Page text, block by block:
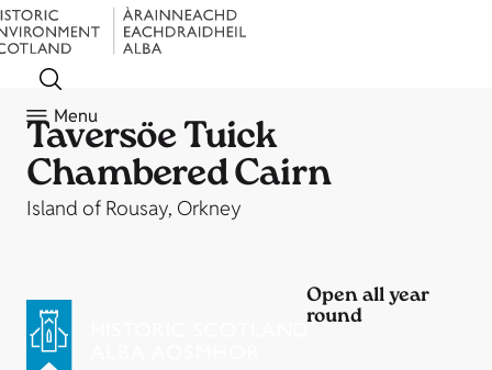
Menu
Taversöe Tuick
Chambered Cairn
Island of Rousay, Orkney
Open all year
round